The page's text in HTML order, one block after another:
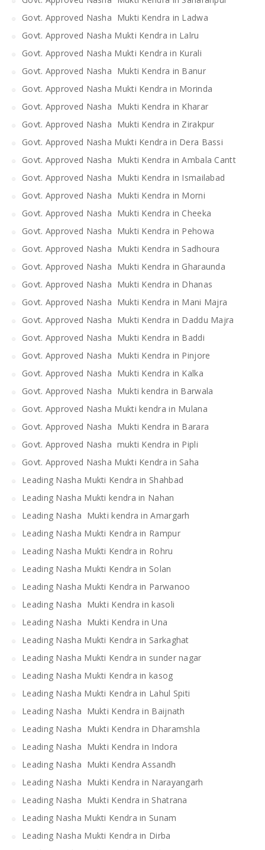
Govt. Approved Nasha Mukti Kendra in Ladwa
Govt. Approved Nasha Mukti Kendra in Lalru
Govt. Approved Nasha Mukti Kendra in Kurali
Govt. Approved Nasha Mukti Kendra in Banur
Govt. Approved Nasha Mukti Kendra in Morinda
Govt. Approved Nasha Mukti Kendra in Kharar
Govt. Approved Nasha Mukti Kendra in Zirakpur
Govt. Approved Nasha Mukti Kendra in Dera Bassi
Govt. Approved Nasha Mukti Kendra in Ambala Cantt
Govt. Approved Nasha Mukti Kendra in Ismailabad
Govt. Approved Nasha Mukti Kendra in Morni
Govt. Approved Nasha Mukti Kendra in Cheeka
Govt. Approved Nasha Mukti Kendra in Pehowa
Govt. Approved Nasha Mukti Kendra in Sadhoura
Govt. Approved Nasha Mukti Kendra in Gharaunda
Govt. Approved Nasha Mukti Kendra in Dhanas
Govt. Approved Nasha Mukti Kendra in Mani Majra
Govt. Approved Nasha Mukti Kendra in Daddu Majra
Govt. Approved Nasha Mukti Kendra in Baddi
Govt. Approved Nasha Mukti Kendra in Pinjore
Govt. Approved Nasha Mukti Kendra in Kalka
Govt. Approved Nasha Mukti kendra in Barwala
Govt. Approved Nasha Mukti kendra in Mulana
Govt. Approved Nasha Mukti Kendra in Barara
Govt. Approved Nasha mukti Kendra in Pipli
Govt. Approved Nasha Mukti Kendra in Saha
Leading Nasha Mukti Kendra in Shahbad
Leading Nasha Mukti kendra in Nahan
Leading Nasha Mukti kendra in Amargarh
Leading Nasha Mukti Kendra in Rampur
Leading Nasha Mukti Kendra in Rohru
Leading Nasha Mukti Kendra in Solan
Leading Nasha Mukti Kendra in Parwanoo
Leading Nasha Mukti Kendra in kasoli
Leading Nasha Mukti Kendra in Una
Leading Nasha Mukti Kendra in Sarkaghat
Leading Nasha Mukti Kendra in sunder nagar
Leading Nasha Mukti Kendra in kasog
Leading Nasha Mukti Kendra in Lahul Spiti
Leading Nasha Mukti Kendra in Baijnath
Leading Nasha Mukti Kendra in Dharamshla
Leading Nasha Mukti Kendra in Indora
Leading Nasha Mukti Kendra Assandh
Leading Nasha Mukti Kendra in Narayangarh
Leading Nasha Mukti Kendra in Shatrana
Leading Nasha Mukti Kendra in Sunam
Leading Nasha Mukti Kendra in Dirba